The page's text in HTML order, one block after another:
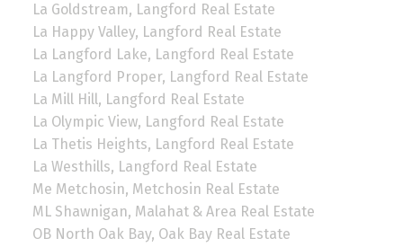
La Goldstream, Langford Real Estate
La Happy Valley, Langford Real Estate
La Langford Lake, Langford Real Estate
La Langford Proper, Langford Real Estate
La Mill Hill, Langford Real Estate
La Olympic View, Langford Real Estate
La Thetis Heights, Langford Real Estate
La Westhills, Langford Real Estate
Me Metchosin, Metchosin Real Estate
ML Shawnigan, Malahat & Area Real Estate
OB North Oak Bay, Oak Bay Real Estate